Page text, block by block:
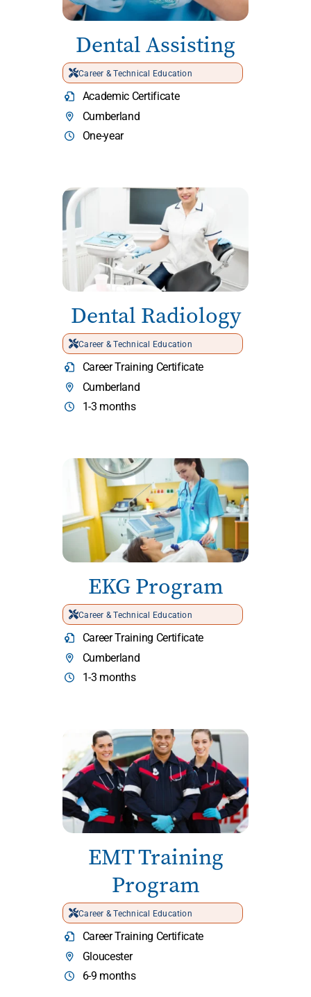
Dental Assisting
Career & Technical Education
Academic Certificate
Cumberland
One-year
Dental Radiology
Career & Technical Education
Career Training Certificate
Cumberland
1-3 months
EKG Program
Career & Technical Education
Career Training Certificate
Cumberland
1-3 months
EMT Training
Program
Career & Technical Education
Career Training Certificate
Gloucester
6-9 months